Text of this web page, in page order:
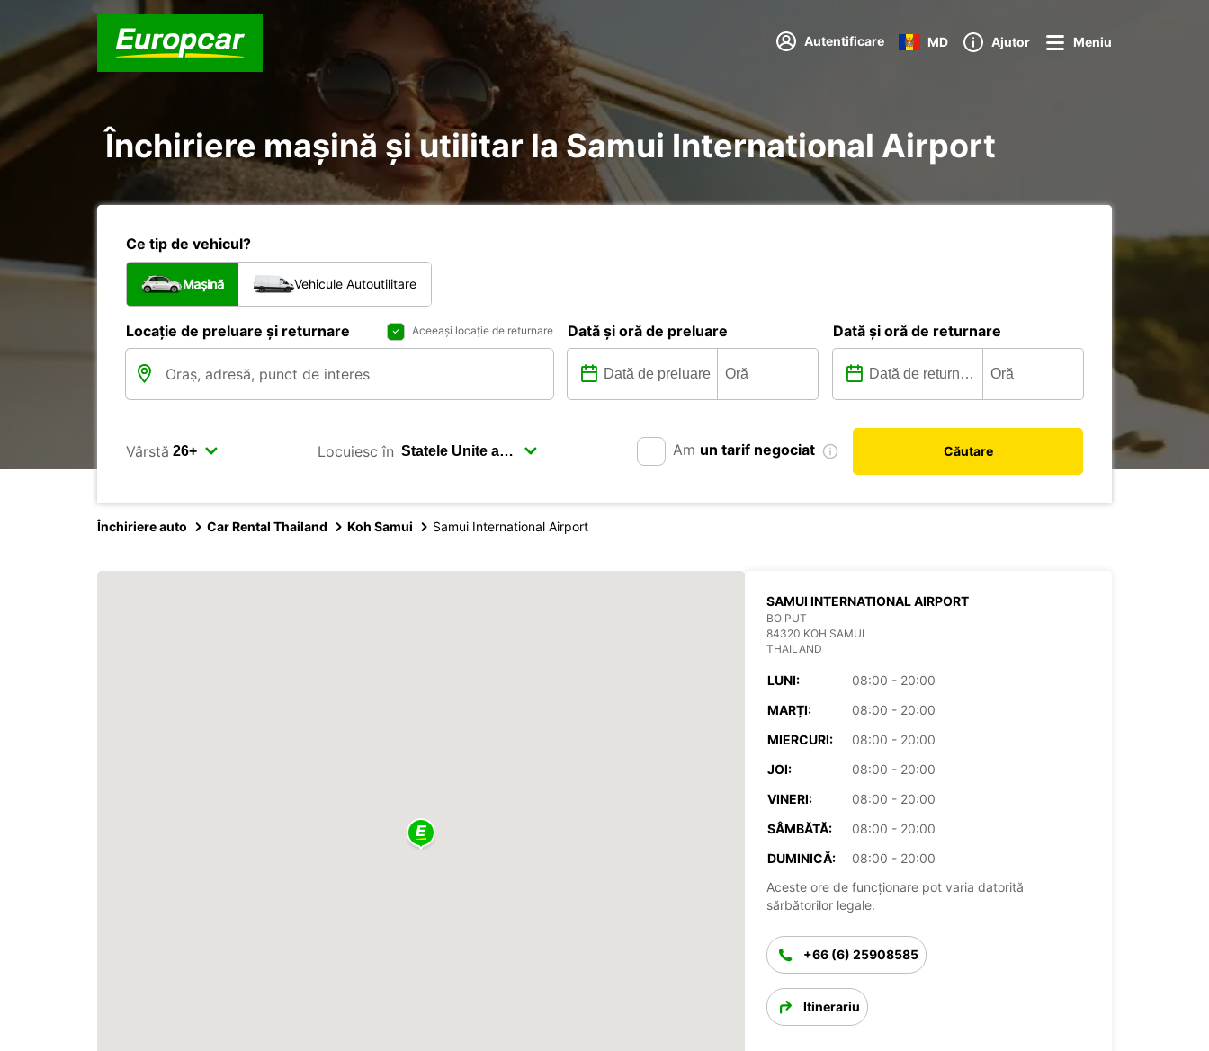
Autentificare MD Ajutor Meniu
Închiriere mașină și utilitar la Samui International Airport
Ce tip de vehicul?
Mașină Vehicule Autoutilitare
Locație de preluare și returnare Aceeași locație de returnare Dată și oră de preluare Dată și oră de returnare
Vârstă Locuiesc în Am un tarif negociat Căutare
Închiriere auto Car Rental Thailand Koh Samui Samui International Airport
SAMUI INTERNATIONAL AIRPORT
BO PUT
84320 KOH SAMUI
THAILAND
LUNI:
08:00 - 20:00
MARȚI:
08:00 - 20:00
MIERCURI:
08:00 - 20:00
JOI:
08:00 - 20:00
VINERI:
08:00 - 20:00
SÂMBĂTĂ:
08:00 - 20:00
DUMINICĂ:
08:00 - 20:00
Aceste ore de funcționare pot varia datorită
sărbătorilor legale.
+66 (6) 25908585
Itinerariu